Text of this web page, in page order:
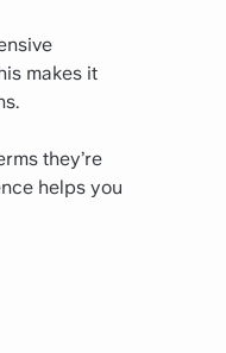
makes it
they’re
helps you